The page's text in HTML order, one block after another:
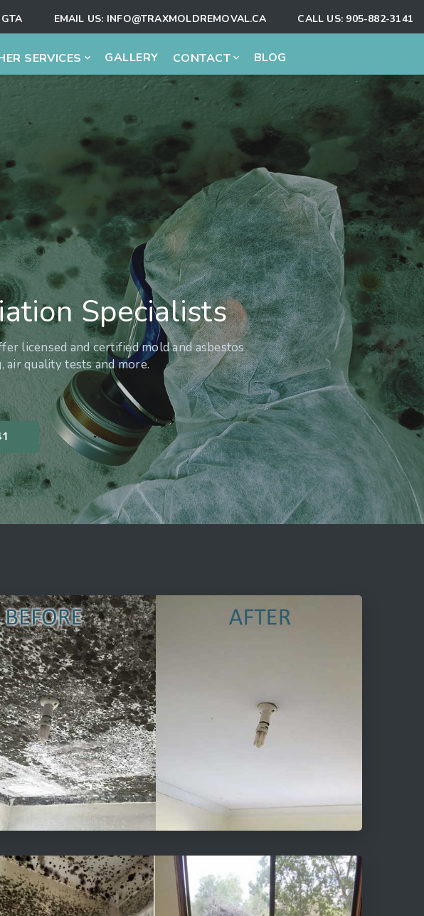
EMAIL US: INFO@TRAXMOLDREMOVAL.CA CALL US: 905-882-3141
SERVICES GALLERY CONTACT BLOG
Specialists
licensed and certified mold and asbestos
air quality tests and more.